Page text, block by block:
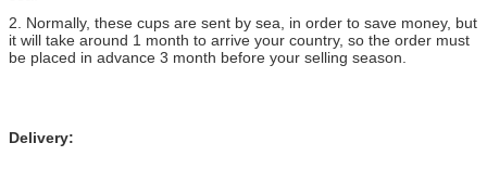
2. Normally, these cups are sent by sea, in order to save money, but
it will take around 1 month to arrive your country, so the order must
be placed in advance 3 month before your selling season.
Delivery: